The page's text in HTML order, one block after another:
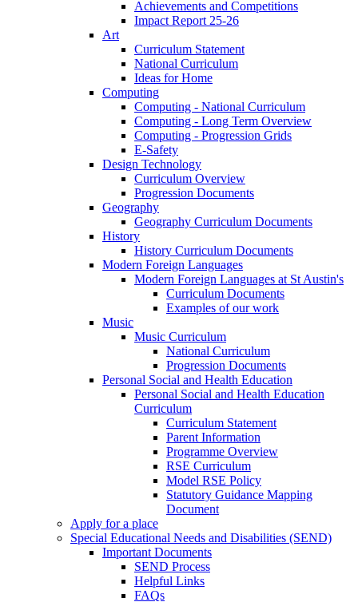
Achievements and Competitions
Impact Report 25-26
Art
Curriculum Statement
National Curriculum
Ideas for Home
Computing
Computing - National Curriculum
Computing - Long Term Overview
Computing - Progression Grids
E-Safety
Design Technology
Curriculum Overview
Progression Documents
Geography
Geography Curriculum Documents
History
History Curriculum Documents
Modern Foreign Languages
Modern Foreign Languages at St Austin's
Curriculum Documents
Examples of our work
Music
Music Curriculum
National Curriculum
Progression Documents
Personal Social and Health Education
Personal Social and Health Education
Curriculum
Curriculum Statement
Parent Information
Programme Overview
RSE Curriculum
Model RSE Policy
Statutory Guidance Mapping
Document
Apply for a place
Special Educational Needs and Disabilities (SEND)
Important Documents
SEND Process
Helpful Links
FAQs